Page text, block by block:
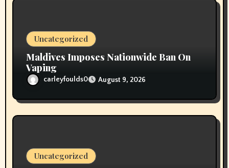
Uncategorized
Maldives Imposes Nationwide Ban On
Vaping
carleyfoulds0 August 9, 2026
Uncategorized